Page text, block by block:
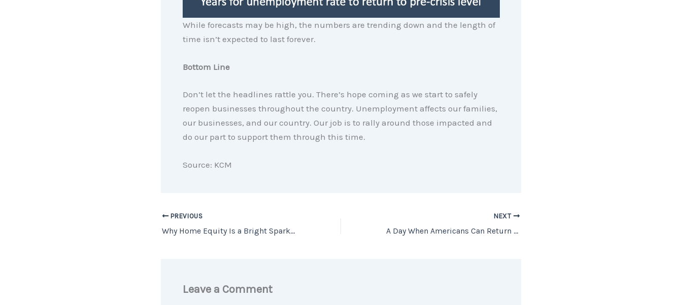
While forecasts may be high, the numbers are trending down and the length of
time isn’t expected to last forever.
Bottom Line
Don’t let the headlines rattle you. There’s hope coming as we start to safely
reopen businesses throughout the country. Unemployment affects our families,
our businesses, and our country. Our job is to rally around those impacted and
do our part to support them through this time.
Source: KCM
PREVIOUS
Why Home Equity Is a Bright Spark in the Housing Market
NEXT
A Day When Americans Can Return to Work [INFOGRAPHIC]
Leave a Comment